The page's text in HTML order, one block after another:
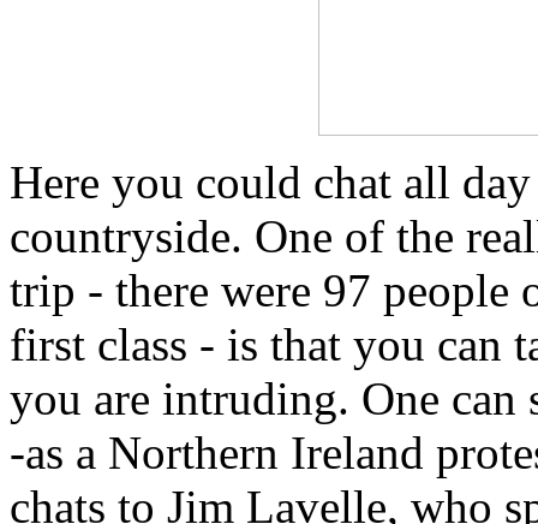
Here you could chat all
countryside. One of the
trip - there were 97 people
first class - is that you can
you are intruding. One can
-as a Northern Ireland
chats to Jim Lavelle, who